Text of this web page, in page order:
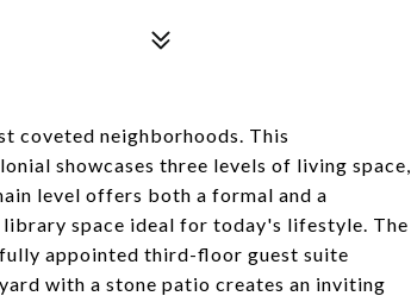
coveted neighborhoods. This
showcases three levels of living space,
level offers both a formal and a
space ideal for today's lifestyle. The
appointed third-floor guest suite
with a stone patio creates an inviting